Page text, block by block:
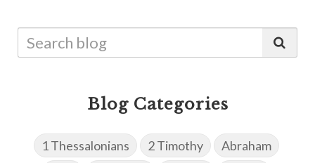
Blog Categories
1 Thessalonians 2 Timothy
Abraham